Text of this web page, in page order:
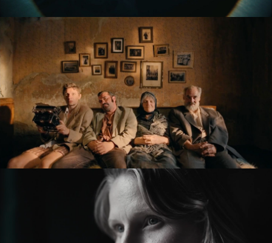
EMPTY POCKETS coming soon
feature film
KRONIKA VEČNÝCH SNÍLKOV / THE SLUGGARD CLAN
feature film